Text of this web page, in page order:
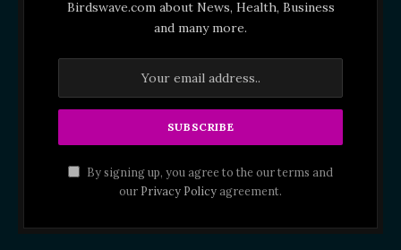
Birdswave.com about News, Health, Business
and many more.
By signing up, you agree to the our terms and
our Privacy Policyagreement.